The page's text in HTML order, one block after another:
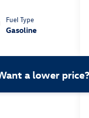
Fuel Type
Gasoline
a lower price?